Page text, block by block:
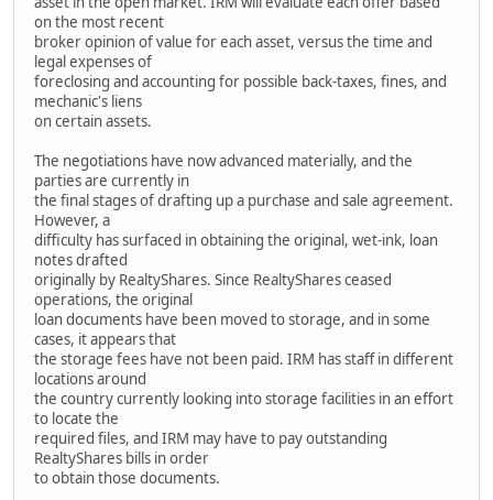
on the most recent
broker opinion of value for each asset, versus the time and
legal expenses of
foreclosing and accounting for possible back-taxes, fines, and
mechanic's liens
on certain assets.
The negotiations have now advanced materially, and the
parties are currently in
the final stages of drafting up a purchase and sale agreement.
However, a
difficulty has surfaced in obtaining the original, wet-ink, loan
notes drafted
originally by RealtyShares. Since RealtyShares ceased
operations, the original
loan documents have been moved to storage, and in some
cases, it appears that
the storage fees have not been paid. IRM has staff in different
locations around
the country currently looking into storage facilities in an effort
to locate the
required files, and IRM may have to pay outstanding
RealtyShares bills in order
to obtain those documents.